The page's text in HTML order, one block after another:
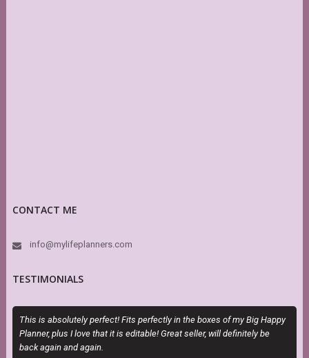
CONTACT ME
info@mylifeplanners.com
TESTIMONIALS
This is absolutely perfect! Fits perfectly in the boxes of my Big Happy
Planner, plus I love that it is editable! Great seller, will definitely be
back again and again.